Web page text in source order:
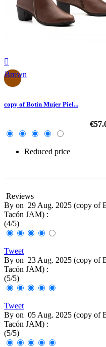

Brown
copy of Botín Mujer Piel...
Reduced price
Reviews
By on 29 Aug. 2025 (copy of
Tacón JAM) :
(4/5)
Tweet
By on 23 Aug. 2025 (copy of
Tacón JAM) :
(5/5)
Tweet
By on 05 Aug. 2025 (copy of
Tacón JAM) :
(5/5)